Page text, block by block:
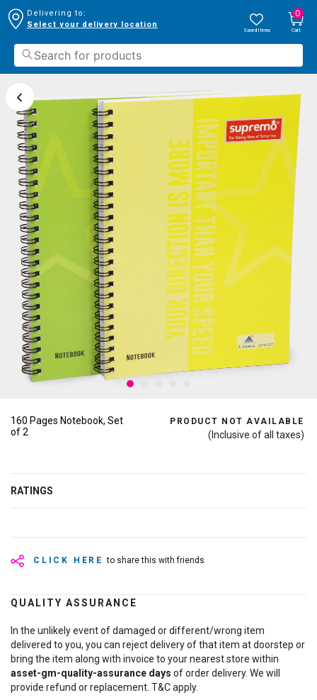
Delivering to:
Select your delivery location
Saved Items
0
Cart
160 Pages Notebook, Set
of 2
PRODUCT NOT AVAILABLE
(Inclusive of all taxes)
RATINGS
CLICK HERE to share this with friends
QUALITY ASSURANCE
In the unlikely event of damaged or different/wrong item
delivered to you, you can reject delivery of that item at doorstep or
bring the item along with invoice to your nearest store within
asset-gm-quality-assurance days of order delivery. We will
provide refund or replacement. T&C apply.